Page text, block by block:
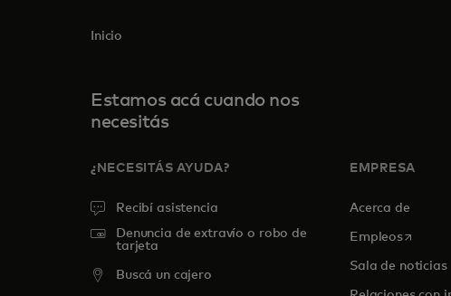
Inicio
Estamos acá cuando nos
necesitás
¿NECESITÁS AYUDA?
Recibí asistencia
Denuncia de extravío o robo de
tarjeta
Buscá un cajero
EMPRESA
Acerca de
Empleosse abre
Sala de noticias